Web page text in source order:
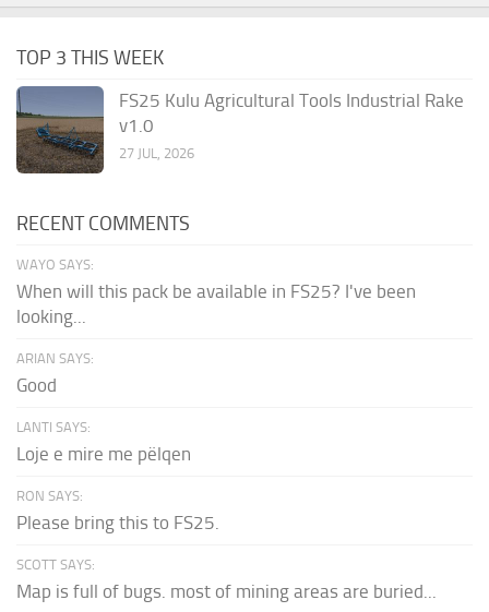
TOP 3 THIS WEEK
FS25 Kulu Agricultural Tools Industrial Rake
v1.0
27 JUL, 2026
RECENT COMMENTS
WAYO SAYS:
When will this pack be available in FS25? I've been
looking...
ARIAN SAYS:
Good
LANTI SAYS:
Loje e mire me pëlqen
RON SAYS:
Please bring this to FS25.
SCOTT SAYS:
Map is full of bugs. most of mining areas are buried...